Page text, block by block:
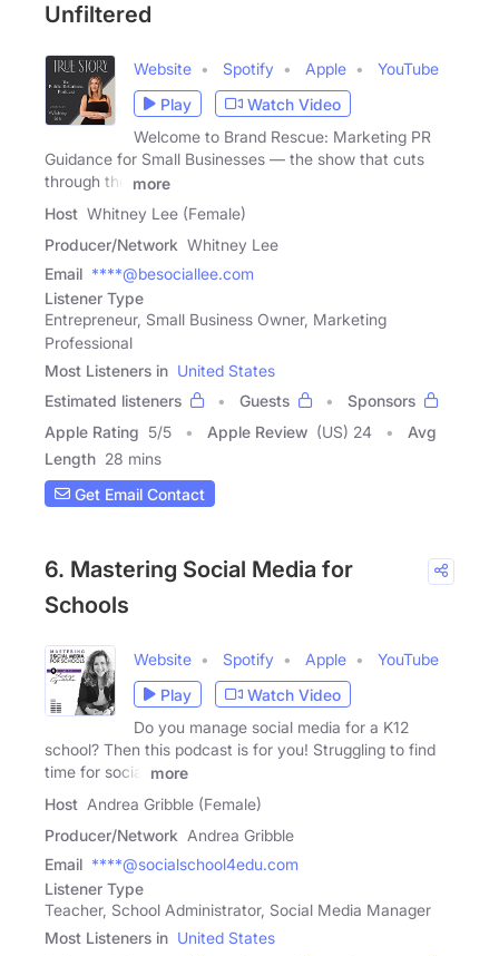
Unfiltered
Website Spotify Apple
YouTube
Play
Watch Video
Welcome to Brand Rescue: Marketing PR
Guidance for Small Businesses — the show that cuts
through the
more
Host Whitney Lee (Female)
Producer/Network Whitney Lee
Email ****@besociallee.com
Listener Type
Entrepreneur, Small Business Owner, Marketing
Professional
Most Listeners in United States
Estimated listeners
Guests
Sponsors
Apple Rating 5/5 Apple Review (US) 24
Avg
Length 28 mins
Get Email Contact
6. Mastering Social Media for
Schools
Website Spotify Apple
YouTube
Play
Watch Video
Do you manage social media for a K12
school? Then this podcast is for you! Struggling to find
time for social
more
Host Andrea Gribble (Female)
Producer/Network Andrea Gribble
Email ****@socialschool4edu.com
Listener Type
Teacher, School Administrator, Social Media Manager
Most Listeners in United States